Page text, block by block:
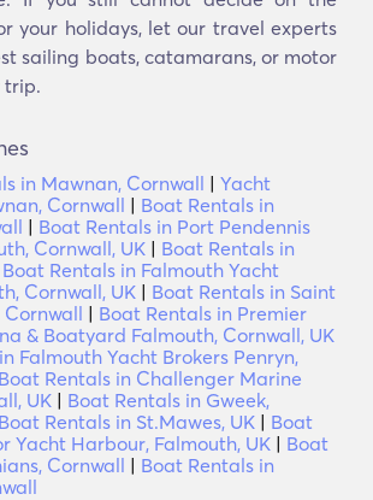
your holidays, let our travel experts
sailing boats, catamarans, or motor
trip.
in Mawnan, Cornwall | Yacht
Cornwall | Boat Rentals in
| Boat Rentals in Port Pendennis
Cornwall, UK | Boat Rentals in
Boat Rentals in Falmouth Yacht
Cornwall, UK | Boat Rentals in Saint
Cornwall | Boat Rentals in Premier
& Boatyard Falmouth, Cornwall, UK
Falmouth Yacht Brokers Penryn,
Boat Rentals in Challenger Marine
UK | Boat Rentals in Gweek,
Boat Rentals in St.Mawes, UK | Boat
Yacht Harbour, Falmouth, UK | Boat
Cornwall | Boat Rentals in